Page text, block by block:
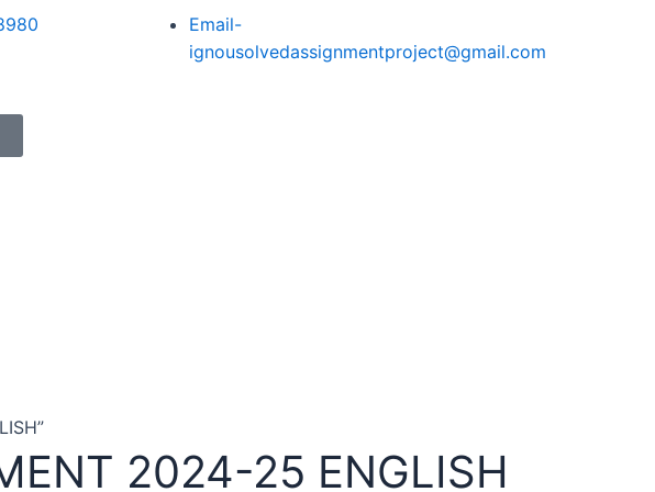
Email-
ignousolvedassignmentproject@gmail.com
2024-25 ENGLISH